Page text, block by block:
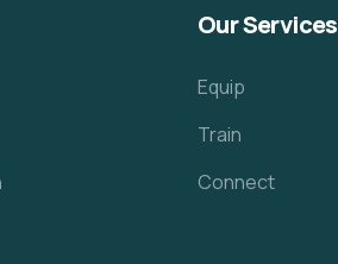
Our Services
Equip
Train
Connect